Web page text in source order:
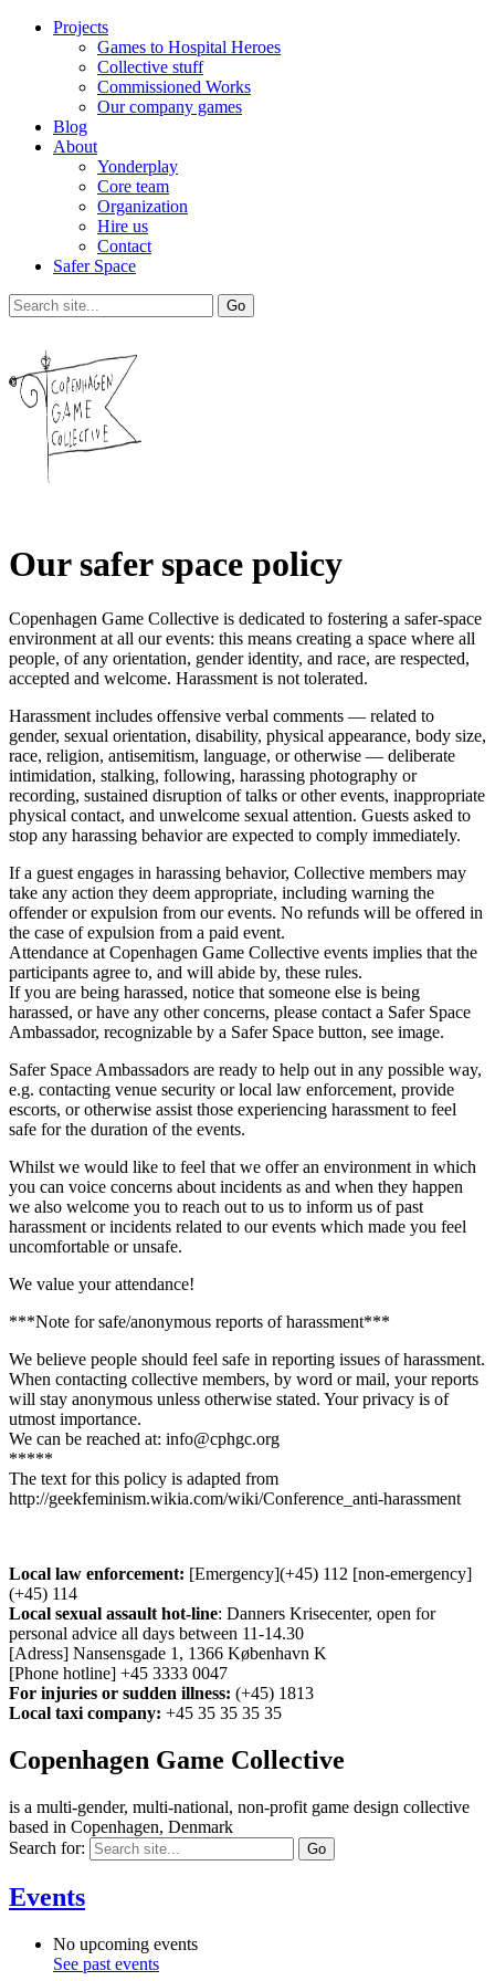
Projects
Games to Hospital Heroes
Collective stuff
Commissioned Works
Our company games
Blog
About
Yonderplay
Core team
Organization
Hire us
Contact
Safer Space
Our safer space policy
Copenhagen Game Collective is dedicated to fostering a safer-space
environment at all our events: this means creating a space where all
people, of any orientation, gender identity, and race, are respected,
accepted and welcome. Harassment is not tolerated.
Harassment includes offensive verbal comments — related to
gender, sexual orientation, disability, physical appearance, body size,
race, religion, antisemitism, language, or otherwise — deliberate
intimidation, stalking, following, harassing photography or
recording, sustained disruption of talks or other events, inappropriate
physical contact, and unwelcome sexual attention. Guests asked to
stop any harassing behavior are expected to comply immediately.
If a guest engages in harassing behavior, Collective members may
take any action they deem appropriate, including warning the
offender or expulsion from our events. No refunds will be offered in
the case of expulsion from a paid event.
Attendance at Copenhagen Game Collective events implies that the
participants agree to, and will abide by, these rules.
If you are being harassed, notice that someone else is being
harassed, or have any other concerns, please contact a Safer Space
Ambassador, recognizable by a Safer Space button, see image.
Safer Space Ambassadors are ready to help out in any possible way,
e.g. contacting venue security or local law enforcement, provide
escorts, or otherwise assist those experiencing harassment to feel
safe for the duration of the events.
Whilst we would like to feel that we offer an environment in which
you can voice concerns about incidents as and when they happen
we also welcome you to reach out to us to inform us of past
harassment or incidents related to our events which made you feel
uncomfortable or unsafe.
We value your attendance!
***Note for safe/anonymous reports of harassment***
We believe people should feel safe in reporting issues of harassment.
When contacting collective members, by word or mail, your reports
will stay anonymous unless otherwise stated. Your privacy is of
utmost importance.
We can be reached at: info@cphgc.org
*****
The text for this policy is adapted from
http://geekfeminism.wikia.com/wiki/Conference_anti-harassment
Local law enforcement: [Emergency](+45) 112 [non-emergency]
(+45) 114
Local sexual assault hot-line: Danners Krisecenter, open for
personal advice all days between 11-14.30
[Adress] Nansensgade 1, 1366 København K
[Phone hotline] +45 3333 0047
For injuries or sudden illness: (+45) 1813
Local taxi company: +45 35 35 35 35
Copenhagen Game Collective
is a multi-gender, multi-national, non-profit game design collective
based in Copenhagen, Denmark
Search for:
Events
No upcoming events
See past events